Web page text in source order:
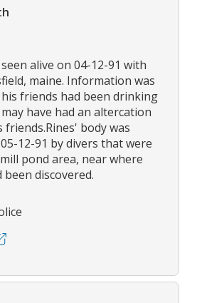
alive on 04-12-91 with
maine. Information was
friends had been drinking
have had an altercation
body was
12-91 by divers that were
pond area, near where
discovered.